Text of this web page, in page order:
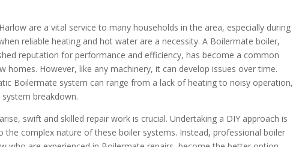
are a vital service to many households in the area, especially during
reliable heating and hot water are a necessity. A Boilermate boiler,
reputation for performance and efficiency, has become a common
homes. However, like any machinery, it can develop issues over time.
Boilermate system can range from a lack of heating to noisy operation,
breakdown.
swift and skilled repair work is crucial. Undertaking a DIY approach is
the complex nature of these boiler systems. Instead, professional boiler